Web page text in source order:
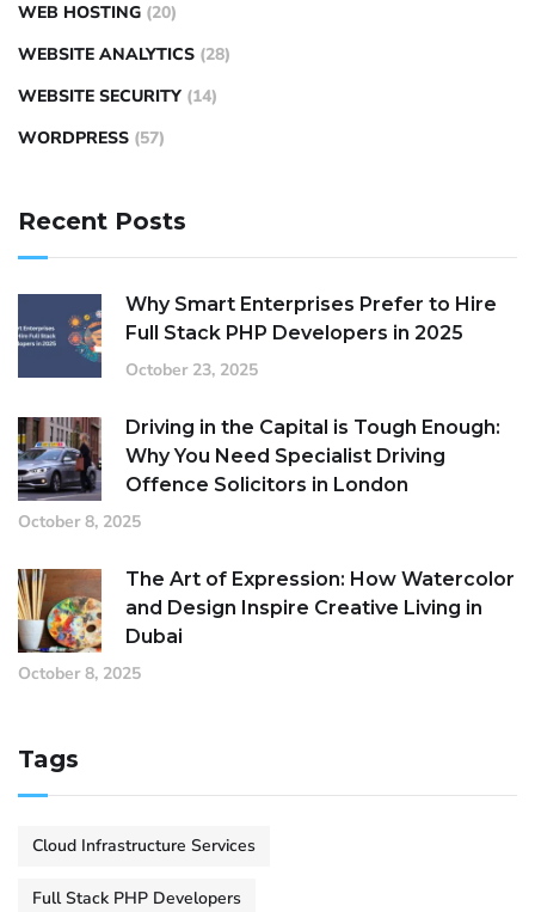
WEB HOSTING (20)
WEBSITE ANALYTICS (28)
WEBSITE SECURITY (14)
WORDPRESS (57)
Recent Posts
Why Smart Enterprises Prefer to Hire
Full Stack PHP Developers in 2025
October 23, 2025
Driving in the Capital is Tough Enough:
Why You Need Specialist Driving
Offence Solicitors in London
October 8, 2025
The Art of Expression: How Watercolor
and Design Inspire Creative Living in
Dubai
October 8, 2025
Tags
Cloud Infrastructure Services
Full Stack PHP Developers